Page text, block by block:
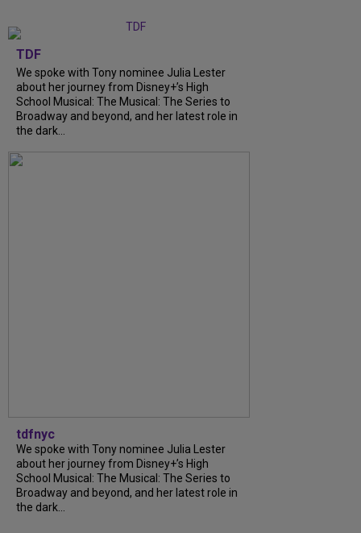
TDF
We spoke with Tony nominee Julia Lester
about her journey from Disney+’s High
School Musical: The Musical: The Series to
Broadway and beyond, and her latest role in
the dark...
tdfnyc
We spoke with Tony nominee Julia Lester
about her journey from Disney+’s High
School Musical: The Musical: The Series to
Broadway and beyond, and her latest role in
the dark...